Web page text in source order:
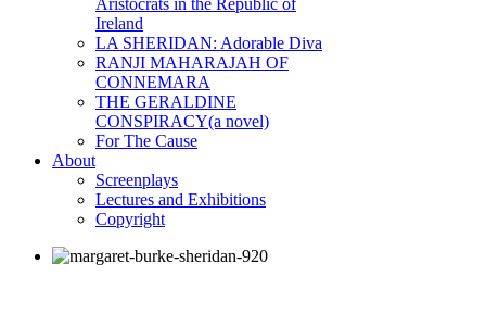
Aristocrats in the Republic of
Ireland
LA SHERIDAN: Adorable Diva
RANJI MAHARAJAH OF
CONNEMARA
THE GERALDINE
CONSPIRACY(a novel)
For The Cause
About
Screenplays
Lectures and Exhibitions
Copyright